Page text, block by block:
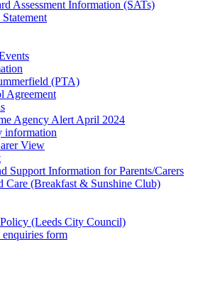
Assessment Information (SATs)
(PTA)
Agreement
Agency Alert April 2024
information
View
Support Information for Parents/Carers
Care (Breakfast & Sunshine Club)
(Leeds City Council)
form